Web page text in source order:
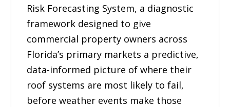
Risk Forecasting System, a diagnostic
framework designed to give
commercial property owners across
Florida’s primary markets a predictive,
data-informed picture of where their
roof systems are most likely to fail,
before weather events make those